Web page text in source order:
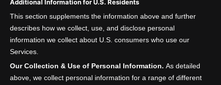
Additional Information for U.S. Residents
This section supplements the information above and further
describes how we collect, use, and disclose personal
information we collect about U.S. consumers who use our
Services.
Our Collection & Use of Personal Information. As detailed
above, we collect personal information for a range of different